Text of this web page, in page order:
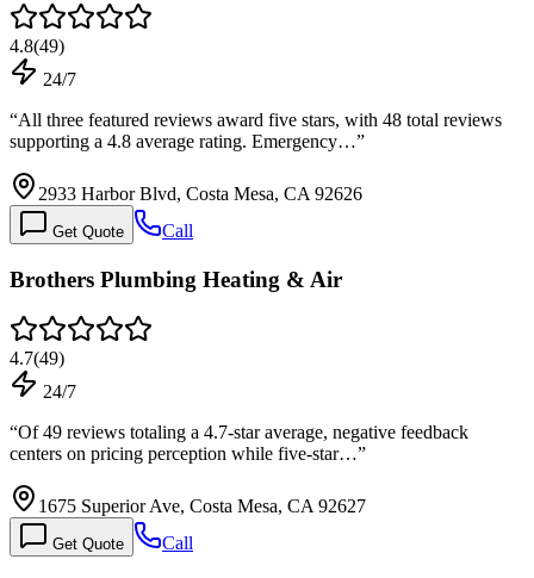
4.8(49)
24/7
“All three featured reviews award five stars, with 48 total reviews
supporting a 4.8 average rating. Emergency…”
2933 Harbor Blvd, Costa Mesa, CA 92626
Get Quote Call
Brothers Plumbing Heating & Air
4.7(49)
24/7
“Of 49 reviews totaling a 4.7-star average, negative feedback
centers on pricing perception while five-star…”
1675 Superior Ave, Costa Mesa, CA 92627
Get Quote Call